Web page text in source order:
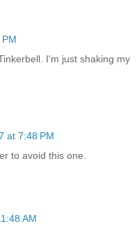
I'm just shaking my
at 7:48 PM
to avoid this one.
AM